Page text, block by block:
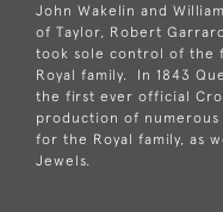
John Wakelin and
of Taylor, Robert
took sole control of the
Royal family. In 1843
the first ever official
production of
for the Royal family, as
Jewels.